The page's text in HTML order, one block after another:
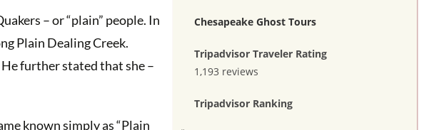
– or “plain” people. In
Plain Dealing Creek.
further stated that she –
known simply as “Plain
Chesapeake Ghost Tours
Tripadvisor Traveler Rating
1,193 reviews
Tripadvisor Ranking